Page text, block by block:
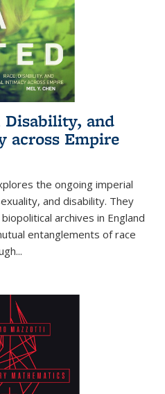
Disability, and
across Empire
the ongoing imperial
and disability. They
archives in England
entanglements of race
...